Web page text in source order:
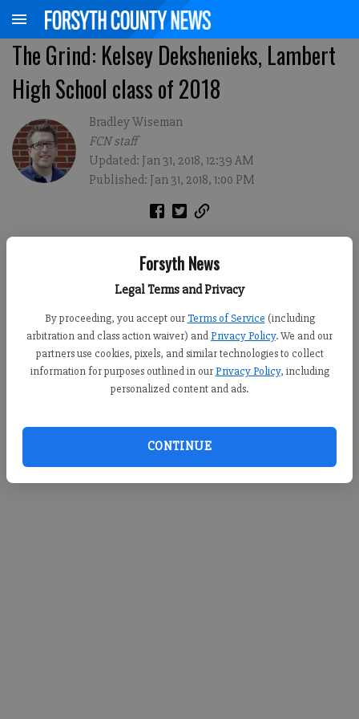
Forsyth News
Legal Terms and Privacy
By proceeding, you accept our Terms of Service (including
arbitration and class action waiver) andPrivacy Policy. We and our
partners use cookies, pixels, and similar technologies to collect
information for purposes outlined in our Privacy Policy, including
personalized content and ads.
CONTINUE
The Grind: Kelsey Dekshenieks, Lambert
High School class of 2018
Bradley Wiseman
FCN staff
Updated: Jan 31, 2018, 12:39 AM
Published: Jan 31, 2018, 1:00 PM